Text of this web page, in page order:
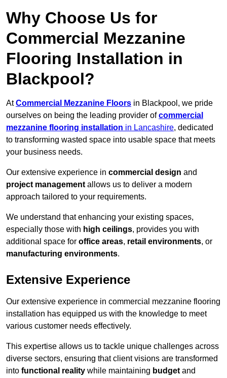
Why Choose Us for
Commercial Mezzanine
Flooring Installation in
Blackpool?
AtCommercial Mezzanine Floors in Blackpool, we pride
ourselves on being the leading provider ofcommercial
mezzanine flooring installation in Lancashire, dedicated
to transforming wasted space into usable space that meets
your business needs.
Our extensive experience in commercial design and
project management allows us to deliver a modern
approach tailored to your requirements.
We understand that enhancing your existing spaces,
especially those with high ceilings, provides you with
additional space for office areas, retail environments, or
manufacturing environments.
Extensive Experience
Our extensive experience in commercial mezzanine flooring
installation has equipped us with the knowledge to meet
various customer needs effectively.
This expertise allows us to tackle unique challenges across
diverse sectors, ensuring that client visions are transformed
into functional reality while maintaining budget and